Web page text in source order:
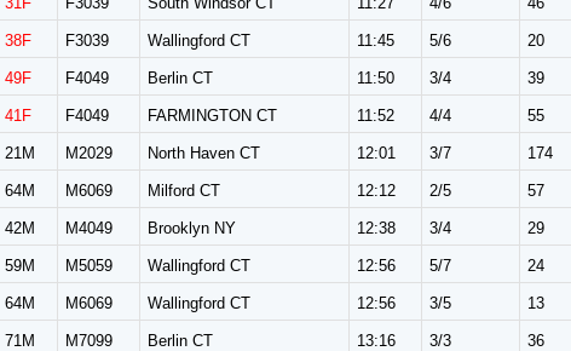
38F F3039 Wallingford CT 11:45 5/6 20
49F F4049 Berlin CT 11:50 3/4 39
41F F4049 FARMINGTON CT 11:52 4/4 55
21M M2029 North Haven CT 12:01 3/7 174
64M M6069 Milford CT 12:12 2/5 57
42M M4049 Brooklyn NY 12:38 3/4 29
59M M5059 Wallingford CT 12:56 5/7 24
64M M6069 Wallingford CT 12:56 3/5 13
71M M7099 Berlin CT 13:16 3/3 36